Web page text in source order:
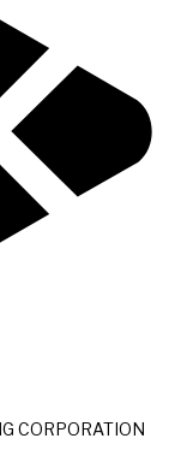
CORPORATION